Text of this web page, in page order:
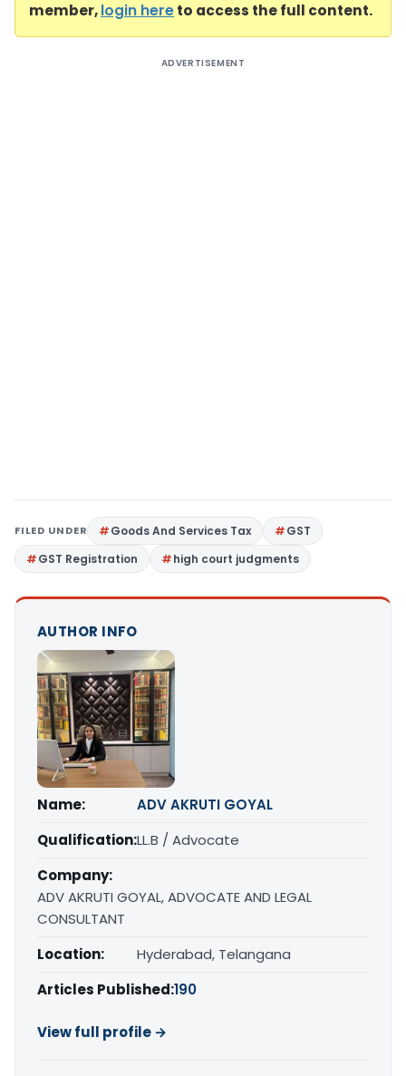
member,login hereto access the full content.
ADVERTISEMENT
FILED UNDER Goods And Services Tax
GST
GST Registration
high court judgments
AUTHOR INFO
Name:
ADV AKRUTI GOYAL
Qualification:LL.B / Advocate
Company:
ADV AKRUTI GOYAL, ADVOCATE AND LEGAL
CONSULTANT
Location:
Hyderabad, Telangana
Articles Published:190
View full profile →